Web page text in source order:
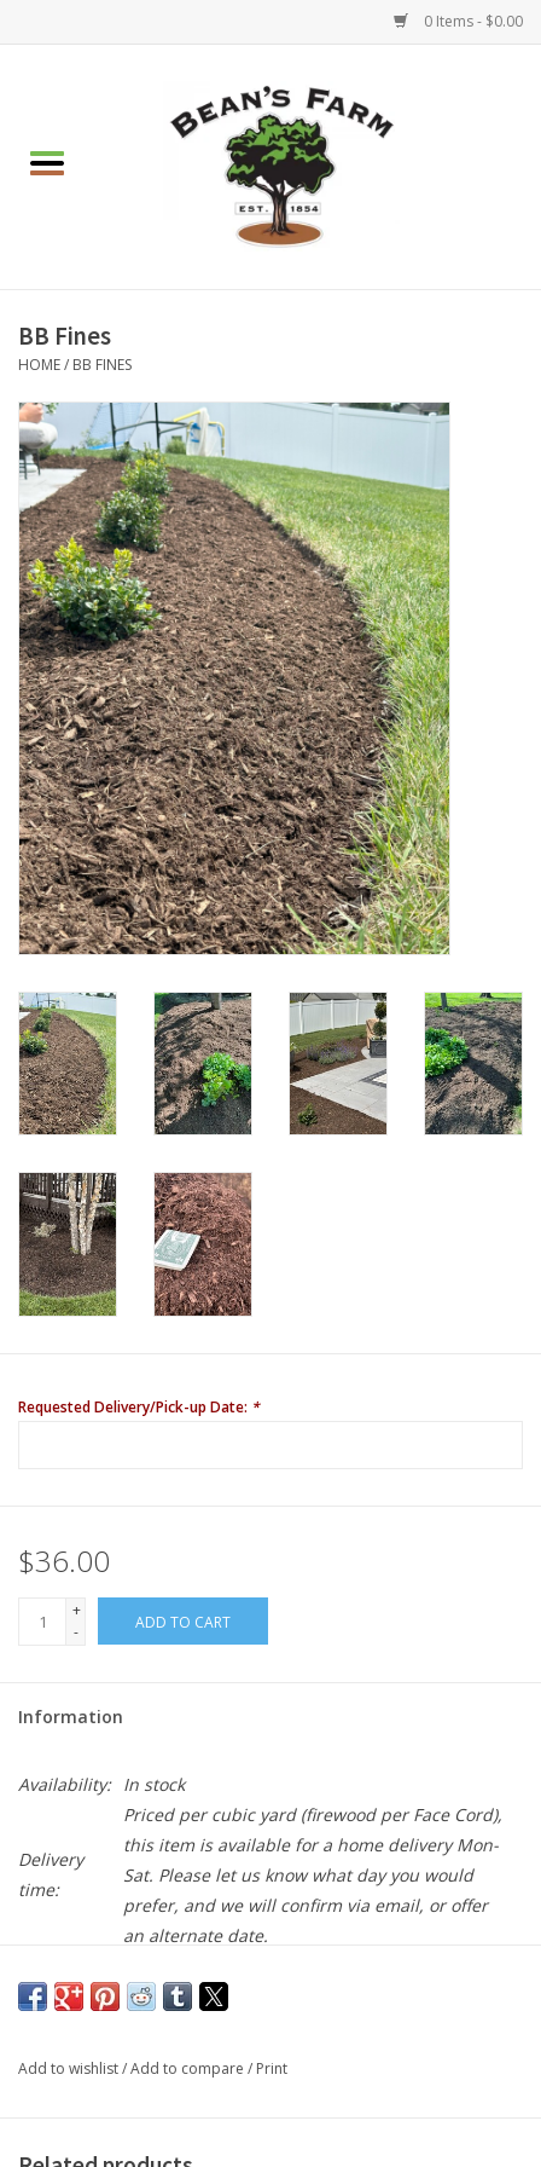
0 Items - $0.00
Hearth & Garden
Gift cards
Brands
BB Fines
HOME/ BB FINES
Requested Delivery/Pick-up Date: *
$36.00
+
-
ADD TO CART
Information
Availability: In stock
Delivery
time:
Priced per cubic yard (firewood per Face Cord),
this item is available for a home delivery Mon-
Sat. Please let us know what day you would
prefer, and we will confirm via email, or offer
an alternate date.
Buy 10 for $35.00 each and save 3%
Made like our Beans Blend (BB), this is processed one step
Add to wishlist/Add to compare / Print